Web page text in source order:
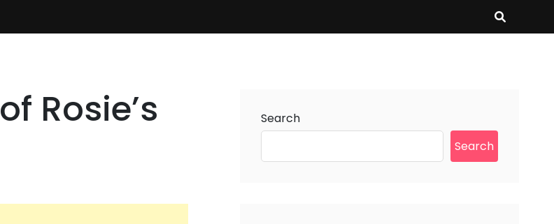
Rosie’s
Search
Search